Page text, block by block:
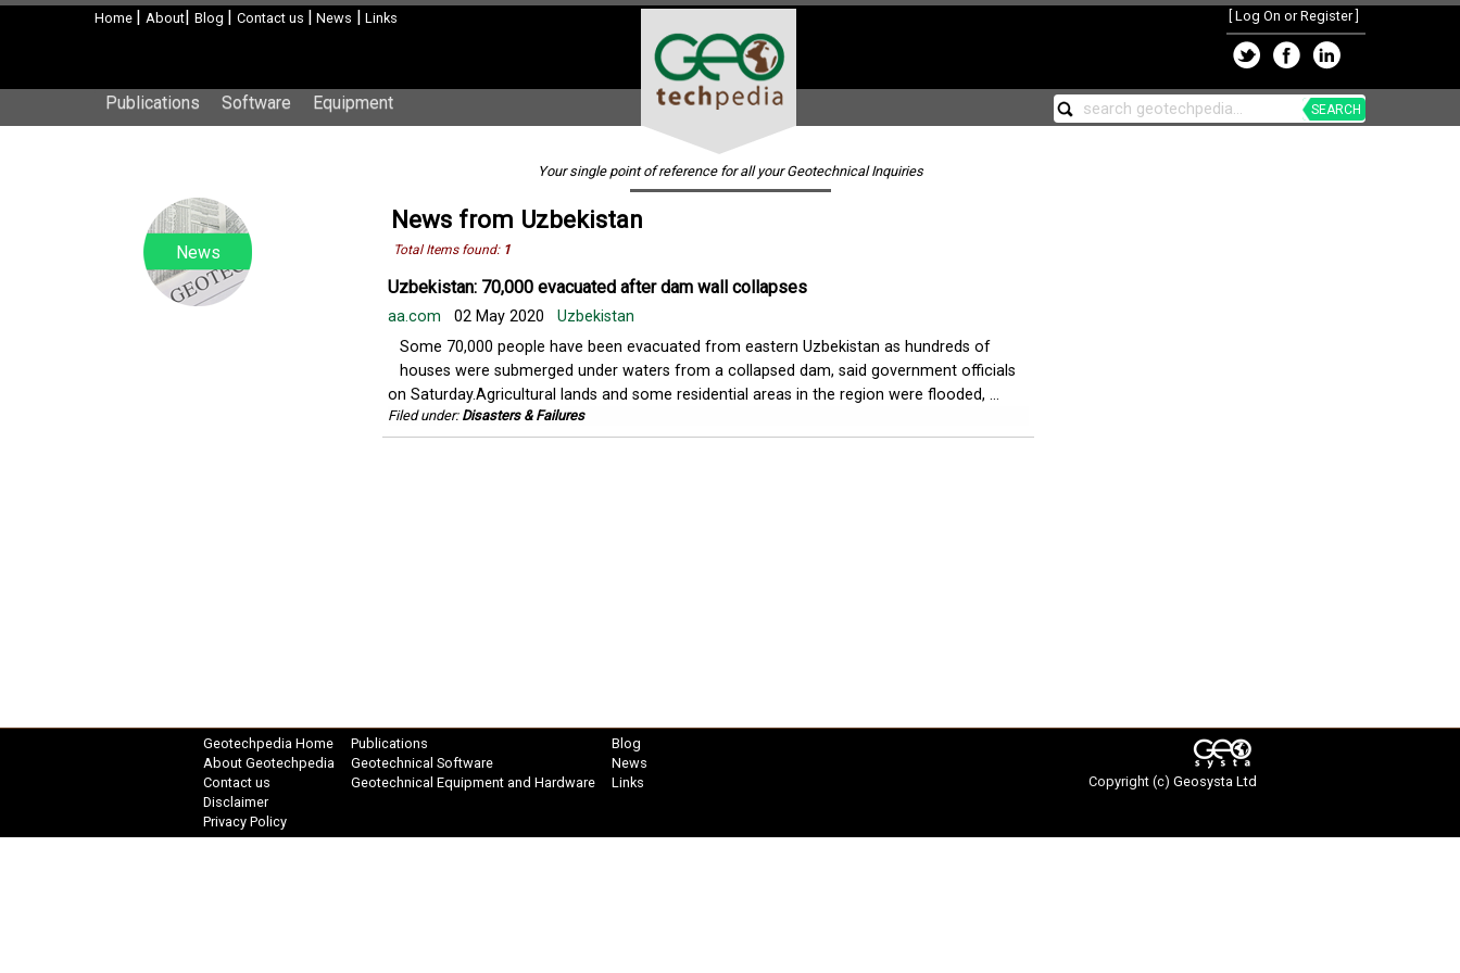
Home | About| Blog | Contact us | News | Links Log On or Register]
Publications Software Equipment SEARCH
Your single point of reference for all your Geotechnical Inquiries
News
News from Uzbekistan
Total Items found: 1
Uzbekistan: 70,000 evacuated after dam wall collapses
aa.com 02 May 2020 Uzbekistan
Some 70,000 people have been evacuated from eastern Uzbekistan as hundreds of
houses were submerged under waters from a collapsed dam, said government officials
on Saturday.Agricultural lands and some residential areas in the region were flooded, ...
Filed under: Disasters & Failures
Geotechpedia Home
About Geotechpedia
Contact us
Disclaimer
Privacy Policy
Publications
Geotechnical Software
Geotechnical Equipment and Hardware
Blog
News
Links
Copyright (c) Geosysta Ltd